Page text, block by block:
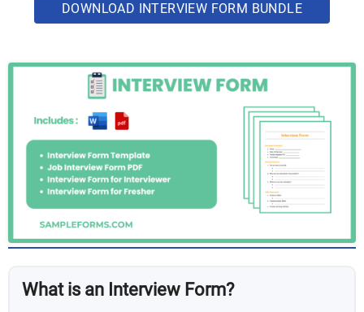
DOWNLOAD INTERVIEW FORM BUNDLE
What is an Interview Form?